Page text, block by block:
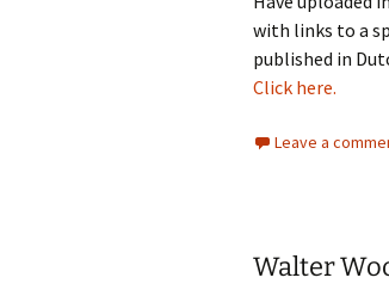
with links to a
published in
Click here.
Leave a
Walter